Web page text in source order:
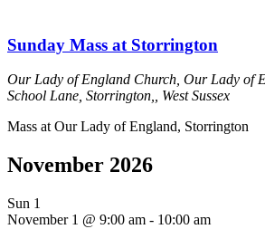
Sunday Mass at Storrington
Our Lady of England Church, Our Lady of
School Lane, Storrington,, West Sussex
Mass at Our Lady of England, Storrington
November 2026
Sun 1
November 1 @ 9:00 am - 10:00 am